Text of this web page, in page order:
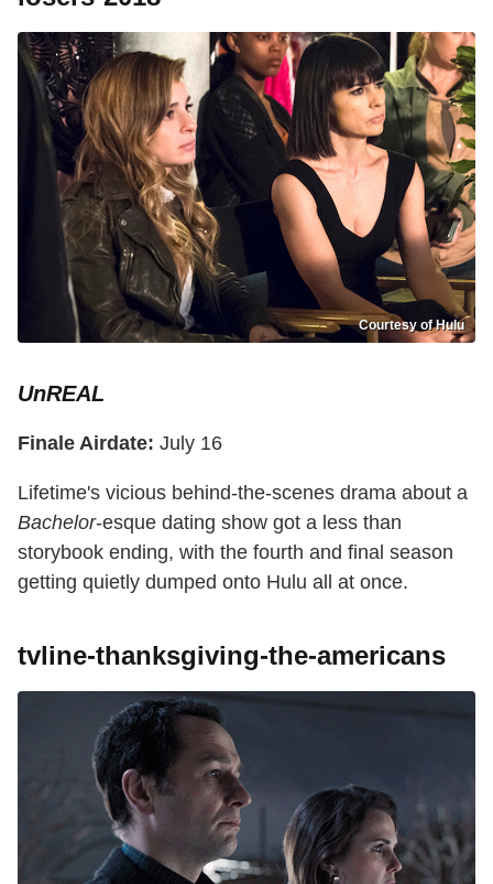
Courtesy of Hulu
UnREAL
Finale Airdate: July 16
Lifetime's vicious behind-the-scenes drama about a
Bachelor-esque dating show got a less than
storybook ending, with the fourth and final season
getting quietly dumped onto Hulu all at once.
tvline-thanksgiving-the-americans